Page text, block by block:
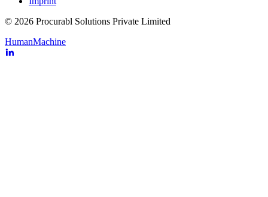
© 2026 Procurabl Solutions Private Limited
HumanMachine